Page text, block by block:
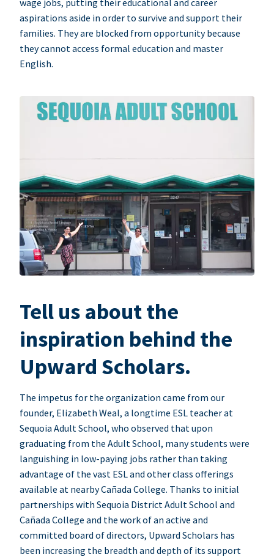
aspirations aside in order to survive and support their
families. They are blocked from opportunity because
they cannot access formal education and master
English.
Tell us about the
inspiration behind the
Upward Scholars.
The impetus for the organization came from our
founder, Elizabeth Weal, a longtime ESL teacher at
Sequoia Adult School, who observed that upon
graduating from the Adult School, many students were
languishing in low-paying jobs rather than taking
advantage of the vast ESL and other class offerings
available at nearby Cañada College. Thanks to initial
partnerships with Sequoia District Adult School and
Cañada College and the work of an active and
committed board of directors, Upward Scholars has
been increasing the breadth and depth of its support